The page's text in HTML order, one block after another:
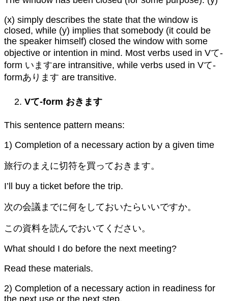
(x) simply describes the state that the window is
closed, while (y) implies that somebody (it could be
the speaker himself) closed the window with some
objective or intention in mind. Most verbs used in Vて-
form いますare intransitive, while verbs used in Vて-
formあります are transitive.
Vて-form おきます
This sentence pattern means:
1) Completion of a necessary action by a given time
旅行のまえに切符を買っておきます。
I’ll buy a ticket before the trip.
次の会議までに何をしておいたらいいですか。
この資料を読んでおいてください。
What should I do before the next meeting?
Read these materials.
2) Completion of a necessary action in readiness for
the next use or the next step.